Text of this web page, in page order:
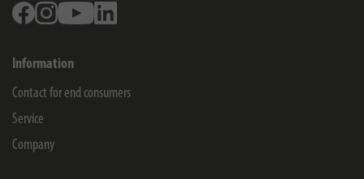
FacebookInstagramYoutube
Information
Contact for end consumers
Service
Company